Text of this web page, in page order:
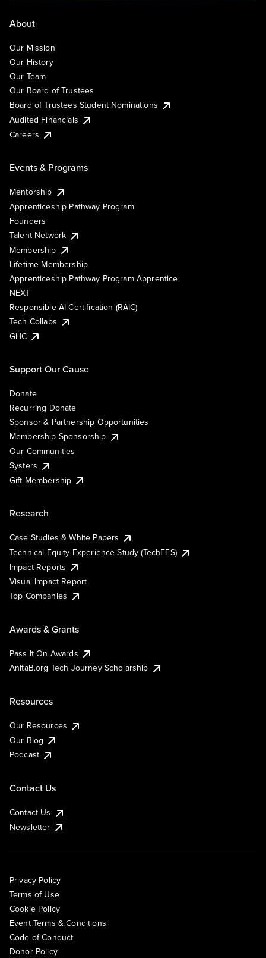
About
Our Mission
Our History
Our Team
Our Board of Trustees
Board of Trustees Student Nominations
Audited Financials
Careers
Events & Programs
Mentorship
Apprenticeship Pathway Program
Founders
Talent Network
Membership
Lifetime Membership
Apprenticeship Pathway Program Apprentice
NEXT
Responsible AI Certification (RAIC)
Tech Collabs
GHC
Support Our Cause
Donate
Recurring Donate
Sponsor & Partnership Opportunities
Membership Sponsorship
Our Communities
Systers
Gift Membership
Research
Case Studies & White Papers
Technical Equity Experience Study (TechEES)
Impact Reports
Visual Impact Report
Top Companies
Awards & Grants
Pass It On Awards
AnitaB.org Tech Journey Scholarship
Resources
Our Resources
Our Blog
Podcast
Contact Us
Contact Us
Newsletter
Privacy Policy
Terms of Use
Cookie Policy
Event Terms & Conditions
Code of Conduct
Donor Policy